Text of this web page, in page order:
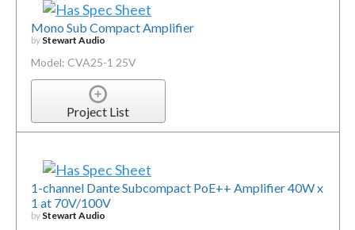
Mono Sub Compact Amplifier
by Stewart Audio
Model: CVA25-1 25V
Project List
1-channel Dante Subcompact PoE++ Amplifier 40W x
1 at 70V/100V
by Stewart Audio